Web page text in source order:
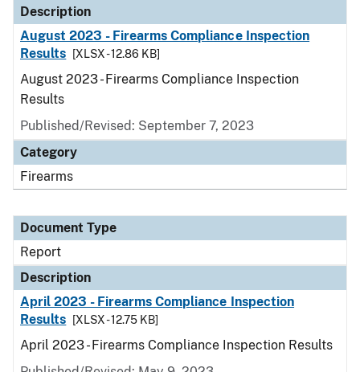
Description
August 2023 - Firearms Compliance Inspection
Results
[XLSX - 12.86 KB]
August 2023 - Firearms Compliance Inspection
Results
Published/Revised: September 7, 2023
Category
Firearms
Document Type
Report
Description
April 2023 - Firearms Compliance Inspection
Results
[XLSX - 12.75 KB]
April 2023 - Firearms Compliance Inspection Results